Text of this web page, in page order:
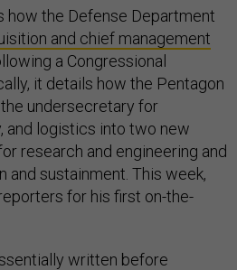
how the Defense Department
and chief management
a Congressional
it details how the Pentagon
undersecretary for
and logistics into two new
research and engineering and
and sustainment. This week,
for his first on-the-
written before